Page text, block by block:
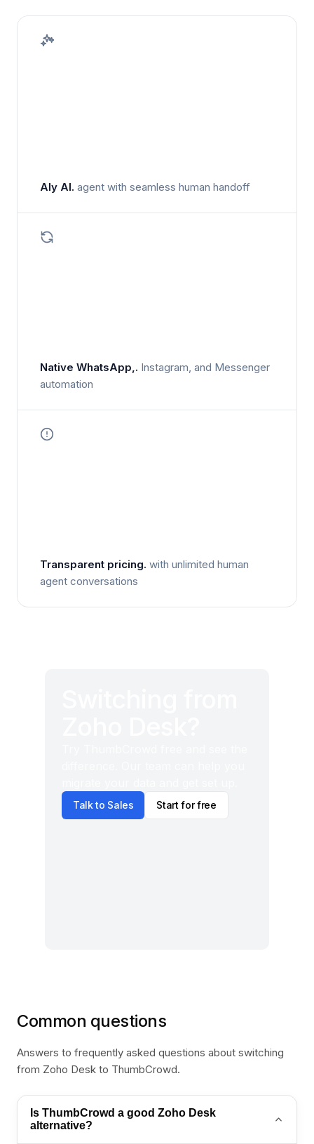
Aly AI. agent with seamless human handoff
Native WhatsApp,. Instagram, and Messenger
automation
Transparent pricing. with unlimited human
agent conversations
Talk to Sales Start for free
Common questions
Answers to frequently asked questions about switching
from Zoho Desk to ThumbCrowd.
Is ThumbCrowd a good Zoho Desk
alternative?